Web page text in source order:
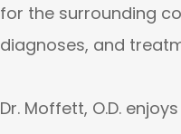
for the surrounding
diagnoses, and
Dr. Moffett, O.D.